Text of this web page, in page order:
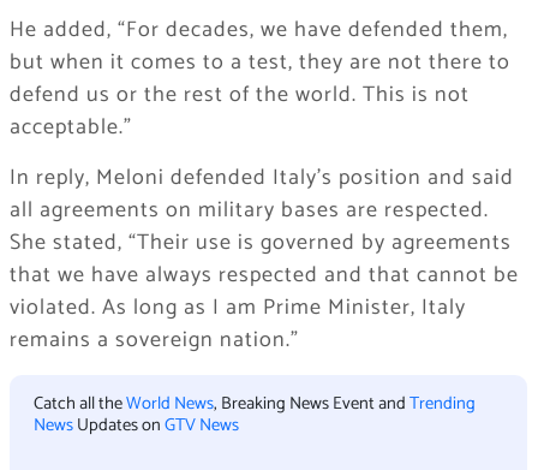
He added, “For decades, we have defended them,
but when it comes to a test, they are not there to
defend us or the rest of the world. This is not
acceptable.”
In reply, Meloni defended Italy’s position and said
all agreements on military bases are respected.
She stated, “Their use is governed by agreements
that we have always respected and that cannot be
violated. As long as I am Prime Minister, Italy
remains a sovereign nation.”
Catch all theWorld News, Breaking News Event andTrending
NewsUpdates onGTV News